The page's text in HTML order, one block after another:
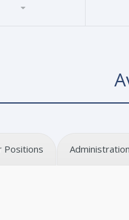
Positions